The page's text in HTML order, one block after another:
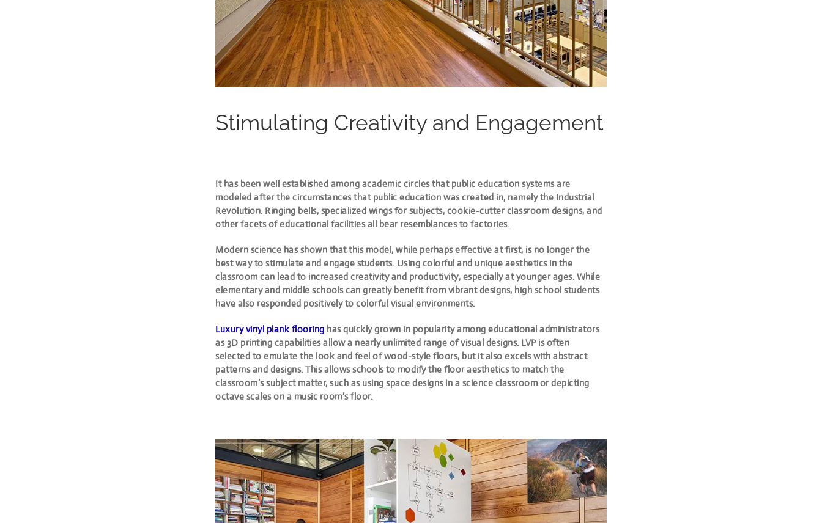
Stimulating Creativity and Engagement
It has been well established among academic circles that public education systems are
modeled after the circumstances that public education was created in, namely the Industrial
Revolution. Ringing bells, specialized wings for subjects, cookie-cutter classroom designs, and
other facets of educational facilities all bear resemblances to factories.
Modern science has shown that this model, while perhaps effective at first, is no longer the
best way to stimulate and engage students. Using colorful and unique aesthetics in the
classroom can lead to increased creativity and productivity, especially at younger ages. While
elementary and middle schools can greatly benefit from vibrant designs, high school students
have also responded positively to colorful visual environments.
Luxury vinyl plank flooring has quickly grown in popularity among educational administrators
as 3D printing capabilities allow a nearly unlimited range of visual designs. LVP is often
selected to emulate the look and feel of wood-style floors, but it also excels with abstract
patterns and designs. This allows schools to modify the floor aesthetics to match the
classroom’s subject matter, such as using space designs in a science classroom or depicting
octave scales on a music room’s floor.